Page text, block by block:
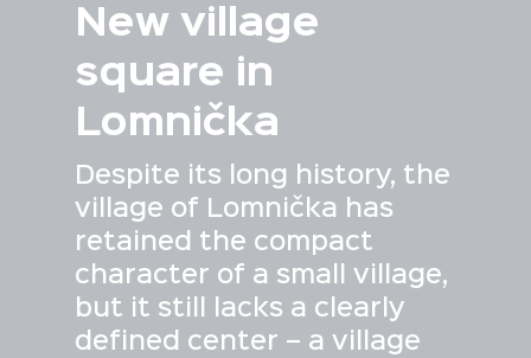
New village
square in
Lomnička
Despite its long history, the
village of Lomnička has
retained the compact
character of a small village,
but it still lacks a clearly
defined center – a village